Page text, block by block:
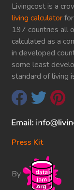
Livingcost is a
living calculator
197 countries all
calculated as a
in developed
some least
standard of living
Press Kit
By